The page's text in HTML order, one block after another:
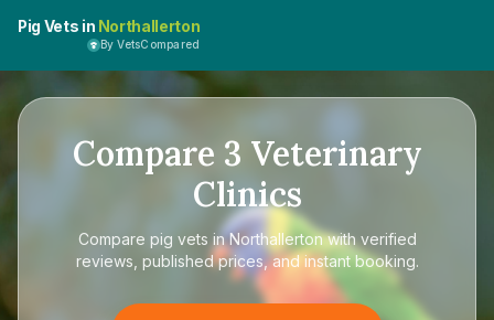
Pig Vets in Northallerton
By VetsCompared
Compare 3 Veterinary
Clinics
Compare pig vets in Northallertonwith verified
reviews, published prices, and instant booking.